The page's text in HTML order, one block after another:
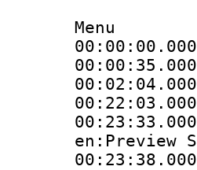
Menu
en:Preview